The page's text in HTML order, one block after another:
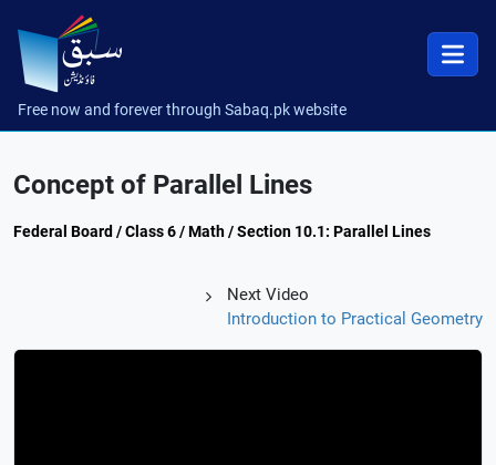
Free now and forever through Sabaq.pk website
Concept of Parallel Lines
Federal Board / Class 6 / Math / Section 10.1: Parallel Lines
Next Video
Introduction to Practical Geometry